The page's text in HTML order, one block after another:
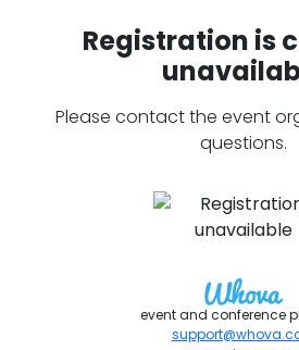
Registration is
Please contact the event
questions.
event and conference